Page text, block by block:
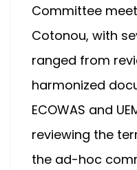
Committee
Cotonou, with
ranged from
harmonized
ECOWAS and
reviewing the
the ad-hoc